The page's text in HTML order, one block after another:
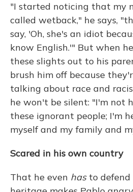
"I started noticing that my
called wetback," he says,
say, 'Oh, she's an idiot
know English.'" But when
these slights out to his
brush him off because
talking about race and
he won't be silent: "I'm not
these ignorant people; I'm
myself and my family and
Scared in his own country
That he even hasto defend